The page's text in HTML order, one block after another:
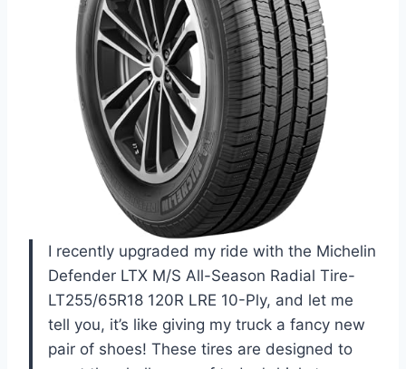
I recently upgraded my ride with the Michelin
Defender LTX M/S All-Season Radial Tire-
LT255/65R18 120R LRE 10-Ply, and let me
tell you, it’s like giving my truck a fancy new
pair of shoes! These tires are designed to